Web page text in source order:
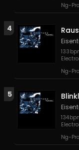
Ng-
4
133
Ng-
5
134
Ng-